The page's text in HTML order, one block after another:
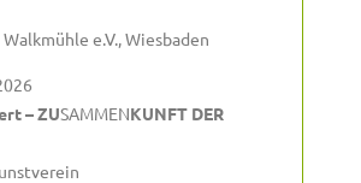
e.V., Wiesbaden
– ZUSAMMENKUNFT DER